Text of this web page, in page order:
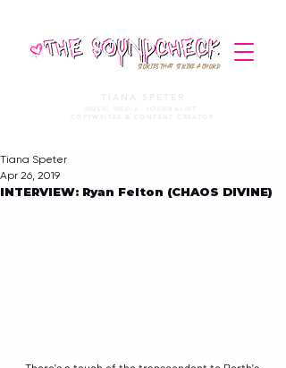
STORIES THAT STRIKE A CHORD
TIANA SPETER
MUSIC MEDIA. JOURNALIST.
COPYWRITER & CONTENT CREATOR
INTERVIEW: Ryan Felton (CHAOS DIVINE)
Tiana Speter
Apr 26, 2019